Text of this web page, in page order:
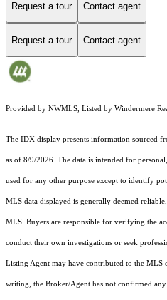
Request a tour Contact agent
Request a tour Contact agent
Provided by NWMLS, Listed by Windermere
The IDX display presents information sourced
as of 8/9/2026. The data is intended for
used for any other purpose except to identify
MLS data displayed is generally deemed
MLS. Buyers are responsible for verifying the
conduct their own investigations or seek
Listing Agent may have contributed to the MLS
writing, the Broker/Agent has not confirmed